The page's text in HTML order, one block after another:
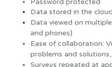
Data stored in the
Data viewed on
and phones)
Ease of collaboration:
problems and
Surveys repeated at